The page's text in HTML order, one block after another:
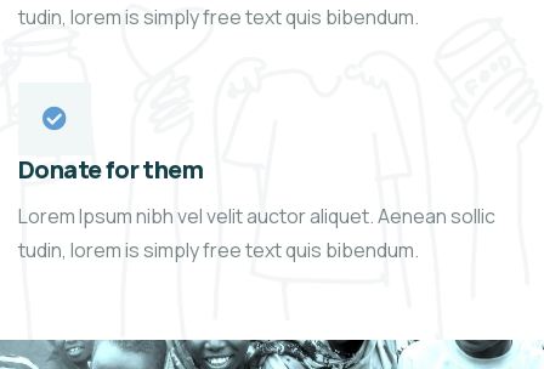
tudin, lorem is simply free text quis bibendum.
Donate for them
Lorem Ipsum nibh vel velit auctor aliquet. Aenean sollic
tudin, lorem is simply free text quis bibendum.